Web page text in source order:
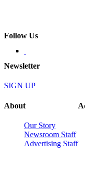
Follow Us
Newsletter
SIGN UP
About
Our Story
Newsroom Staff
Advertising Staff